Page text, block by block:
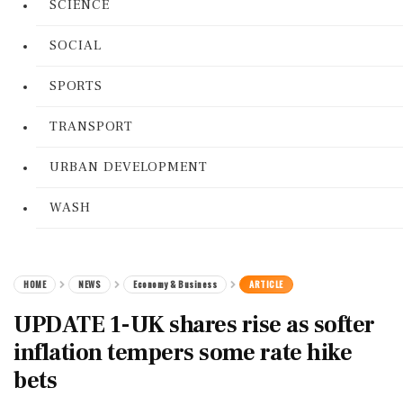
SCIENCE
SOCIAL
SPORTS
TRANSPORT
URBAN DEVELOPMENT
WASH
HOME NEWS Economy & Business ARTICLE
UPDATE 1-UK shares rise as softer
inflation tempers some rate hike
bets